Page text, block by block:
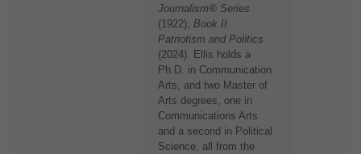
Journalism® Series
(1922); Book II
Patriotism and Politics
(2024). Ellis holds a
Ph.D. in Communication
Arts, and two Master of
Arts degrees, one in
Communications Arts
and a second in Political
Science, all from the